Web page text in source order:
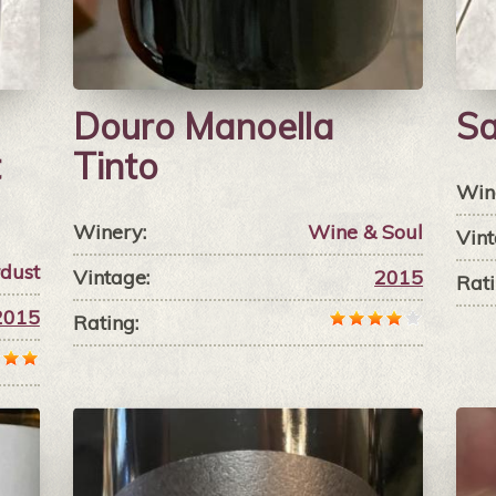
Douro Manoella
Tinto
Winery:
Wine & Soul
Vintage:
2015
Rating: